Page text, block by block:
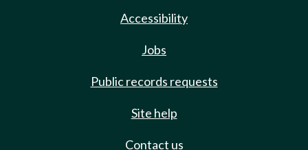
Accessibility
Jobs
Public records requests
Site help
Contact us